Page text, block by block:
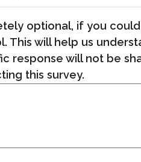
optional, if you
This will help us
response will not be
this survey.